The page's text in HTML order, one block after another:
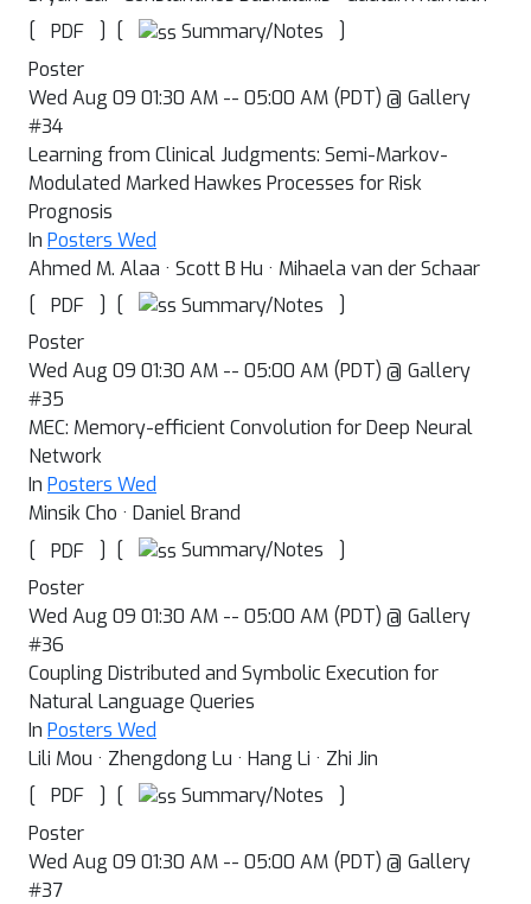
[
PDF ] [ Summary/Notes
]
Poster
Wed Aug 09 01:30 AM -- 05:00 AM (PDT) @ Gallery
#34
Learning from Clinical Judgments: Semi-Markov-
Modulated Marked Hawkes Processes for Risk
Prognosis
In Posters Wed
Ahmed M. Alaa · Scott B Hu · Mihaela van der Schaar
[
PDF ] [ Summary/Notes
]
Poster
Wed Aug 09 01:30 AM -- 05:00 AM (PDT) @ Gallery
#35
MEC: Memory-efficient Convolution for Deep Neural
Network
In Posters Wed
Minsik Cho · Daniel Brand
[
PDF ] [ Summary/Notes
]
Poster
Wed Aug 09 01:30 AM -- 05:00 AM (PDT) @ Gallery
#36
Coupling Distributed and Symbolic Execution for
Natural Language Queries
In Posters Wed
Lili Mou · Zhengdong Lu · Hang Li · Zhi Jin
[
PDF ] [ Summary/Notes
]
Poster
Wed Aug 09 01:30 AM -- 05:00 AM (PDT) @ Gallery
#37